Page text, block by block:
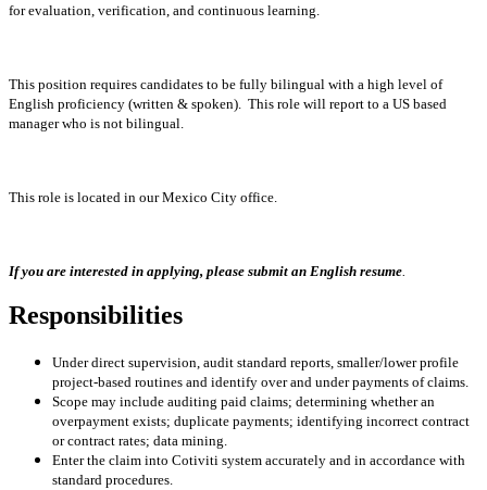
for evaluation, verification, and continuous learning.
This position requires candidates to be fully bilingual with a high level of
English proficiency (written & spoken). This role will report to a US based
manager who is not bilingual.
This role is located in our Mexico City office.
If you are interested in applying, please submit an English resume
Responsibilities
Under direct supervision, audit standard reports, smaller/lower profile
project-based routines and identify over and under payments of claims.
Scope may include auditing paid claims; determining whether an
overpayment exists; duplicate payments; identifying incorrect contract
or contract rates; data mining.
Enter the claim into Cotiviti system accurately and in accordance with
standard procedures.